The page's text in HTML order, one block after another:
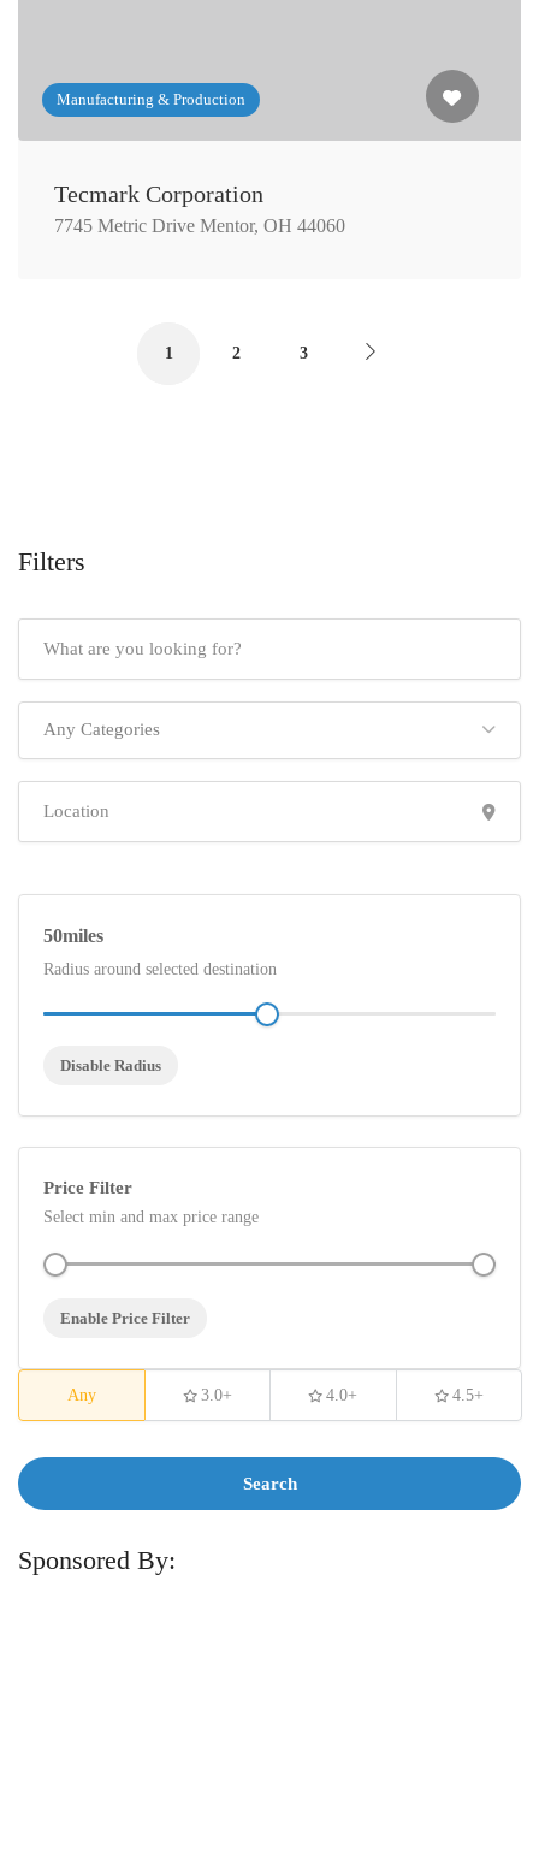
Manufacturing & Production
Tecmark Corporation
7745 Metric Drive Mentor, OH 44060
1 2 3
Filters
Any Categories
50
Radius around selected destination
Disable Radius
Price Filter
Select min and max price range
Enable Price Filter
Any 3.0+ 4.0+ 4.5+
Search
Sponsored By: